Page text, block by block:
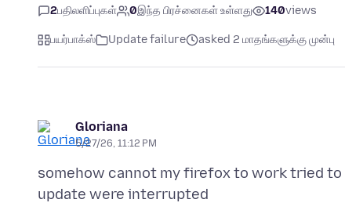
2பதிலளிப்புகள் 0இந்த பிரச்னைகள் உள்ளது 140views
பயர்பாக்ஸ் Update failure asked 2 மாதங்களுக்கு முன்பு
Gloriana
5/27/26, 11:12 PM
somehow cannot my firefox to work tried to